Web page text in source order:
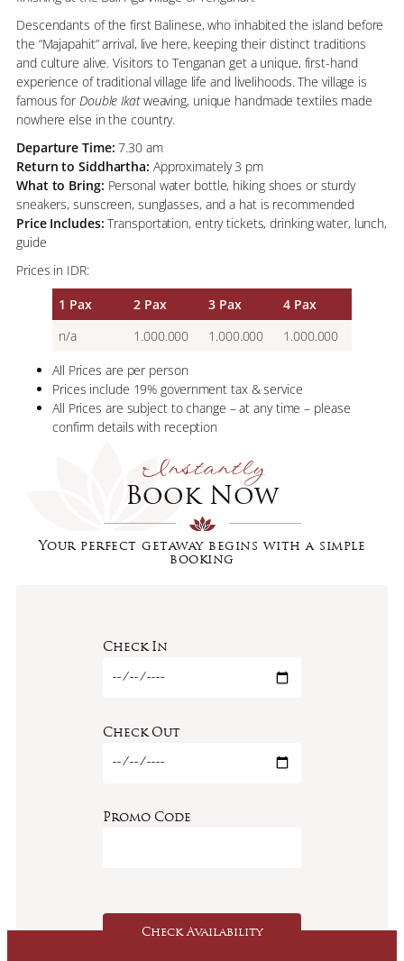
Descendants of the first Balinese, who inhabited the island before
the “Majapahit” arrival, live here, keeping their distinct traditions
and culture alive. Visitors to Tenganan get a unique, first-hand
experience of traditional village life and livelihoods. The village is
famous forDouble Ikatweaving, unique handmade textiles made
nowhere else in the country.
Departure Time: 7.30 am
Return to Siddhartha: Approximately 3 pm
What to Bring: Personal water bottle, hiking shoes or sturdy
sneakers, sunscreen, sunglasses, and a hat is recommended
Price Includes: Transportation, entry tickets, drinking water, lunch,
guide
Prices in IDR:
1 Pax
2 Pax 3 Pax
4 Pax
n/a
1.000.000 1.000.000
1.000.000
All Prices are per person
Prices include 19% government tax & service
All Prices are subject to change – at any time – please
confirm details with reception
Instantly
Book Now
Your perfect getaway begins with a simple
booking
Check In
Check Out
Promo Code